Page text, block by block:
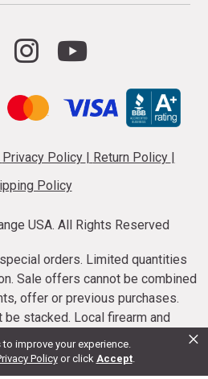
improve your experience.
Policy or click Accept.
×
Privacy Policy Return Policy
Policy
USA. All Rights Reserved
orders. Limited quantities
Sale offers cannot be combined
offer or previous purchases.
be stacked. Local firearm and
Sale offer end dates vary.
be cancelled or refunded.